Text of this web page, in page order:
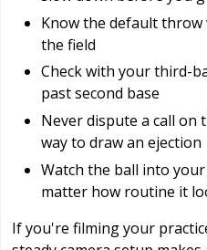
Know the default
the field
Check with your third-
past second base
Never dispute a call
way to draw an ejection
Watch the ball into
matter how routine it
If you're filming your